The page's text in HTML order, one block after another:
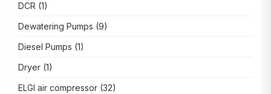
DCR (1)
Dewatering Pumps (9)
Diesel Pumps (1)
Dryer (1)
ELGI air compressor (32)